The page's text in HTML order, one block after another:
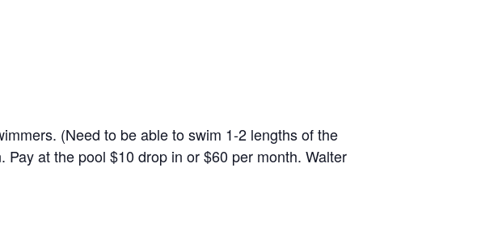
(Need to be able to swim 1-2 lengths of the
at the pool $10 drop in or $60 per month. Walter